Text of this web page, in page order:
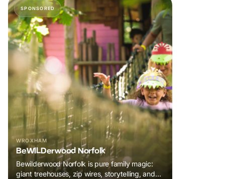
SPONSORED
WROXHAM
BeWILDerwood Norfolk
Bewilderwood Norfolk is pure family magic:
giant treehouses, zip wires, storytelling, and